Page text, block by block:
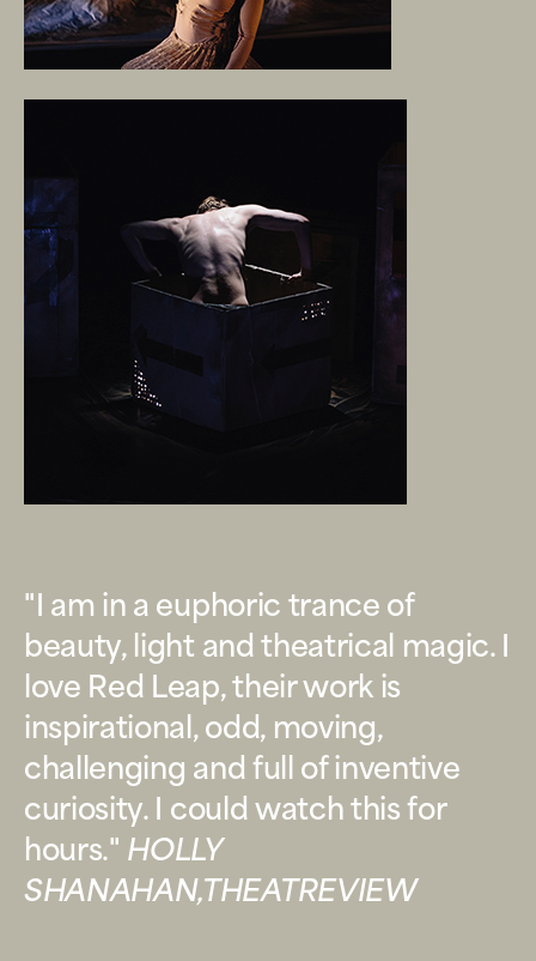
"I am in a euphoric trance of
beauty, light and theatrical magic. I
love Red Leap, their work is
inspirational, odd, moving,
challenging and full of inventive
curiosity. I could watch this for
hours." HOLLY
SHANAHAN,THEATREVIEW